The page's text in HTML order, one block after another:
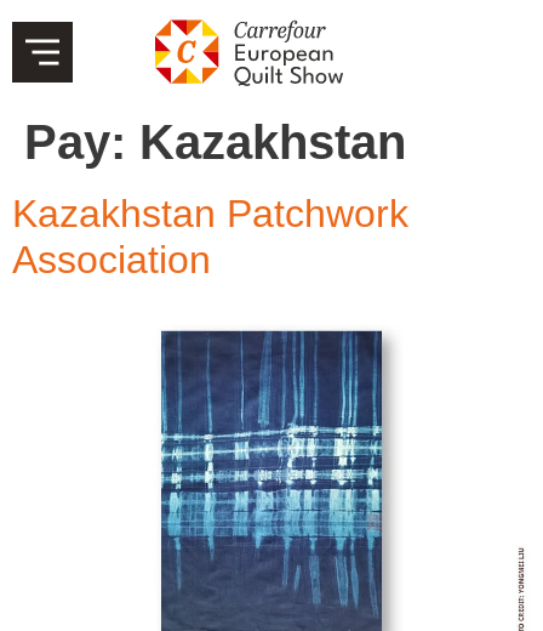
Pay: Kazakhstan
Kazakhstan Patchwork
Association